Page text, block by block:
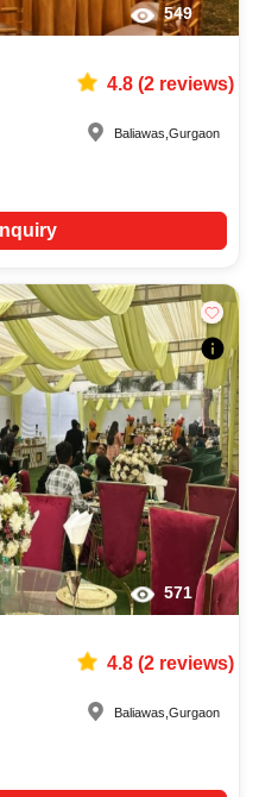
549
4.8(2reviews)
Baliawas ,Gurgaon
571
4.8(2reviews)
Baliawas ,Gurgaon